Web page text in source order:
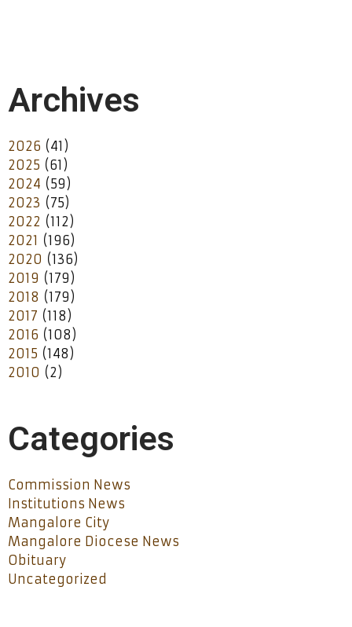
Archives
2026 (41)
2025 (61)
2024 (59)
2023 (75)
2022 (112)
2021 (196)
2020 (136)
2019 (179)
2018 (179)
2017 (118)
2016 (108)
2015 (148)
2010 (2)
Categories
Commission News
Institutions News
Mangalore City
Mangalore Diocese News
Obituary
Uncategorized